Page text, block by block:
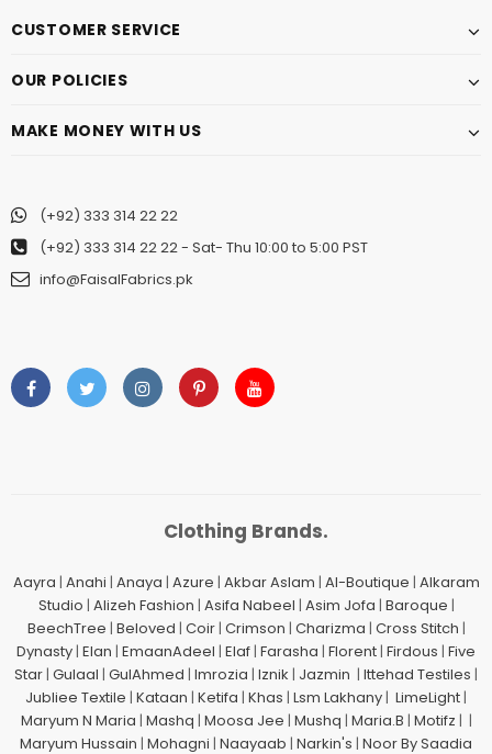
CUSTOMER SERVICE
OUR POLICIES
MAKE MONEY WITH US
(+92) 333 314 22 22
(+92) 333 314 22 22- Sat- Thu 10:00 to 5:00 PST
info@FaisalFabrics.pk
Clothing Brands.
Aayra | Anahi | Anaya | Azure | Akbar Aslam | Al-Boutique | Alkaram
Studio | Alizeh Fashion | Asifa Nabeel | Asim Jofa | Baroque |
BeechTree | Beloved | Coir| Crimson | Charizma | Cross Stitch |
Dynasty | Elan | EmaanAdeel | Elaf | Farasha | Florent | Firdous | Five
Star | Gulaal | GulAhmed | Imrozia | Iznik | Jazmin | Ittehad Testiles |
Jubliee Textile | Kataan | Ketifa | Khas | Lsm Lakhany | LimeLight |
Maryum N Maria | Mashq | Moosa Jee | Mushq | Maria.B | Motifz | |
Maryum Hussain | Mohagni | Naayaab | Narkin's | Noor By Saadia